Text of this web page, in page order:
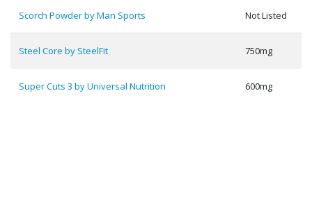
Scorch Powder by Man Sports Not Listed
Steel Core by SteelFit 750mg
Super Cuts 3 by Universal Nutrition 600mg